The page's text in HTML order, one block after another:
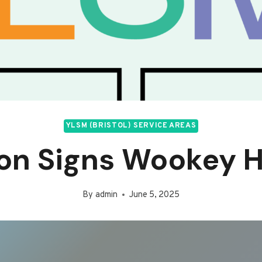
YLSM (BRISTOL) SERVICE AREAS
Signs Wookey
By admin June 5, 2025